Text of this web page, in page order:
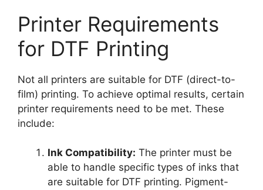
Printer Requirements
for DTF Printing
Not all printers are suitable for DTF (direct-to-
film) printing. To achieve optimal results, certain
printer requirements need to be met. These
include:
Ink Compatibility: The printer must be
able to handle specific types of inks that
are suitable for DTF printing. Pigment-